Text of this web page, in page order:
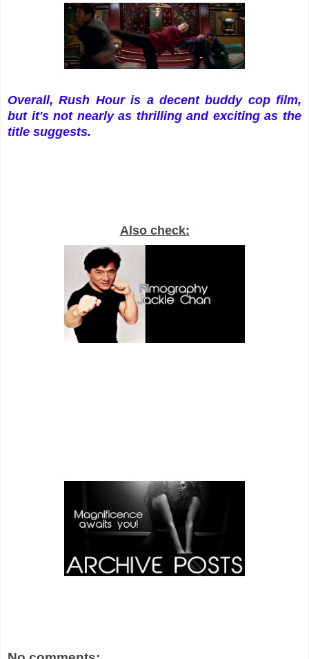
Overall, Rush Hour is a decent buddy cop film,
but it's not nearly as thrilling and exciting as the
title suggests.
Also check: